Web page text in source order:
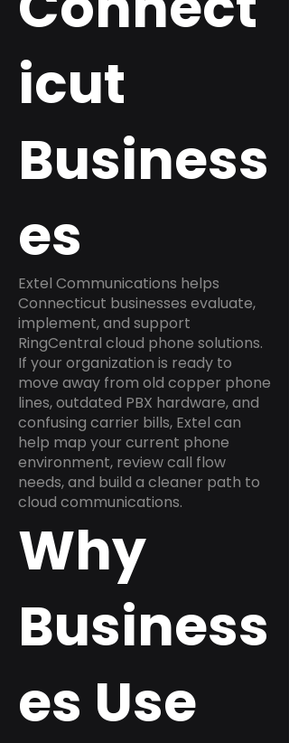
icut
Business
es
Extel Communications helps
Connecticut businesses evaluate,
implement, and support
RingCentral cloud phone solutions.
If your organization is ready to
move away from old copper phone
lines, outdated PBX hardware, and
confusing carrier bills, Extel can
help map your current phone
environment, review call flow
needs, and build a cleaner path to
cloud communications.
Why
Business
es Use